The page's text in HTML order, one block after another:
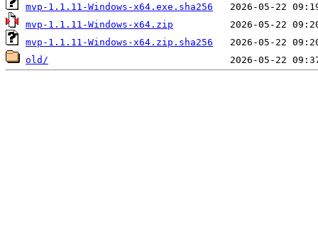
mvp-1.1.11-Windows-x64.exe.sha256
mvp-1.1.11-Windows-x64.zip
mvp-1.1.11-Windows-x64.zip.sha256
old/